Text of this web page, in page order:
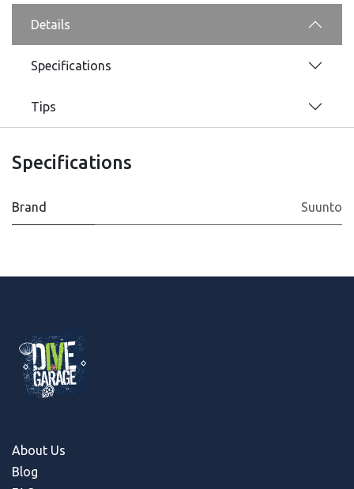
Details
Specifications
Tips
Specifications
Brand Suunto
About Us
Blog